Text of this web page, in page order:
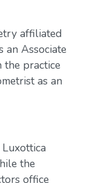
affiliated
an Associate
practice
as an
the
office